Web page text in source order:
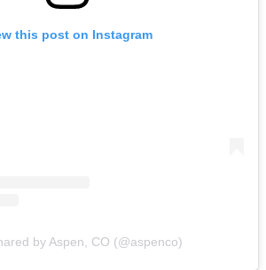
this post on Instagram
by Aspen, CO (@aspenco)